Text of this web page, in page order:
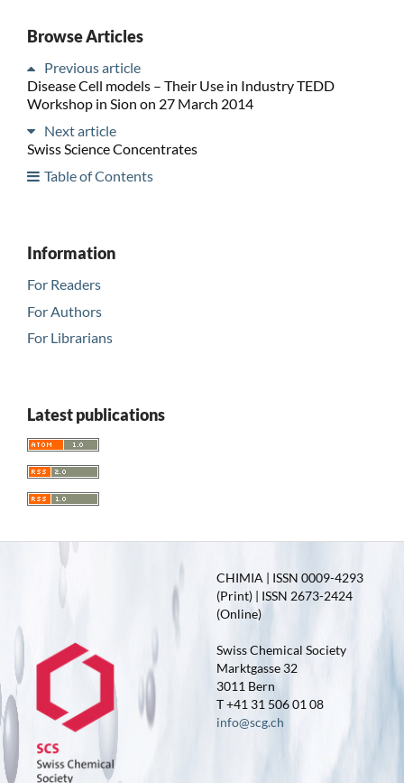
Browse Articles
Previous article
Disease Cell models – Their Use in Industry TEDD
Workshop in Sion on 27 March 2014
Next article
Swiss Science Concentrates
Table of Contents
Information
For Readers
For Authors
For Librarians
Latest publications
CHIMIA | ISSN 0009-4293
(Print) | ISSN 2673-2424
(Online)
Swiss Chemical Society
Marktgasse 32
3011 Bern
T +41 31 506 01 08
info@scg.ch